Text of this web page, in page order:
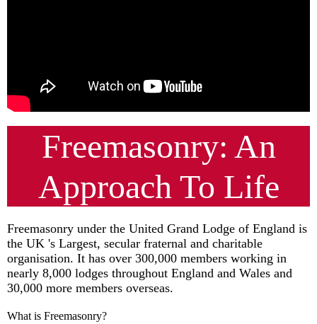
Freemasonry: An
Approach To Life
Freemasonry under the United Grand Lodge of England is
the UK 's Largest, secular fraternal and charitable
organisation. It has over 300,000 members working in
nearly 8,000 lodges throughout England and Wales and
30,000 more members overseas.
What is Freemasonry?